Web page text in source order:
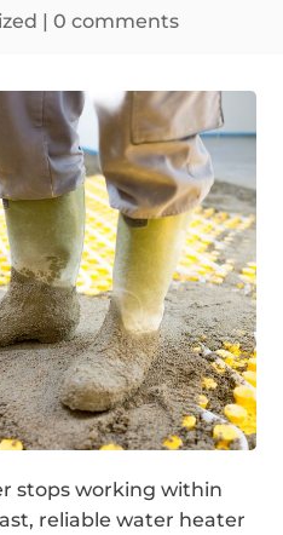
|0 comments
stops working within
reliable water heater